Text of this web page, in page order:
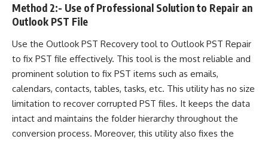
Method 2:- Use of Professional Solution to Repair an
Outlook PST File
Use the Outlook PST Recovery tool to Outlook PST Repair
to fix PST file effectively. This tool is the most reliable and
prominent solution to fix PST items such as emails,
calendars, contacts, tables, tasks, etc. This utility has no size
limitation to recover corrupted PST files. It keeps the data
intact and maintains the folder hierarchy throughout the
conversion process. Moreover, this utility also fixes the